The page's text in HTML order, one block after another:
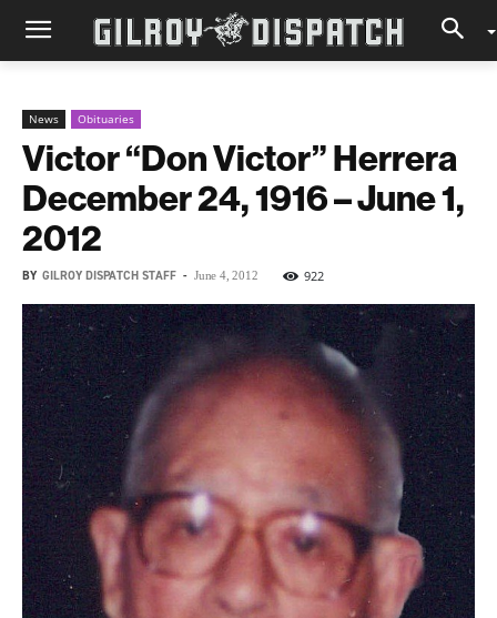
News Obituaries
Victor “Don Victor” Herrera
December 24, 1916 – June 1,
2012
BY GILROY DISPATCH STAFF - June 4, 2012 922